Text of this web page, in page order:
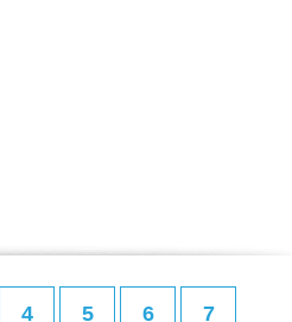
4 5 6 7